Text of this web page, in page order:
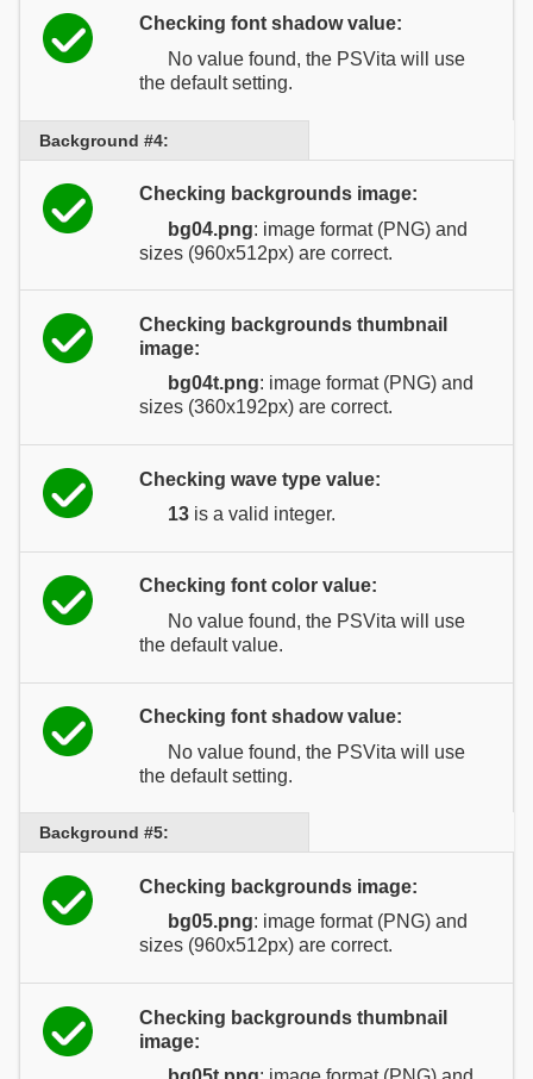
Checking font shadow value:
No value found, the PSVita will use
the default setting.
Background #4:
Checking backgrounds image:
bg04.png: image format (PNG) and
sizes (960x512px) are correct.
Checking backgrounds thumbnail
image:
bg04t.png: image format (PNG) and
sizes (360x192px) are correct.
Checking wave type value:
13 is a valid integer.
Checking font color value:
No value found, the PSVita will use
the default value.
Checking font shadow value:
No value found, the PSVita will use
the default setting.
Background #5:
Checking backgrounds image:
bg05.png: image format (PNG) and
sizes (960x512px) are correct.
Checking backgrounds thumbnail
image: